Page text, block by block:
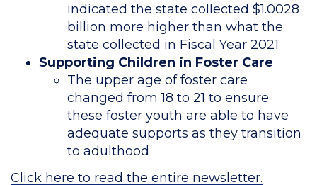
indicated the state collected $1.0028
billion more higher than what the
state collected in Fiscal Year 2021
Supporting Children in Foster Care
The upper age of foster care
changed from 18 to 21 to ensure
these foster youth are able to have
adequate supports as they transition
to adulthood
Click here to read the entire newsletter.